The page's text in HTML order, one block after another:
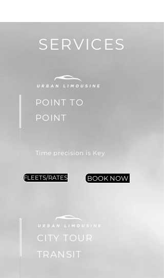
SERVICES
POINT TO
POINT
Time precision is Key
FLEETS/RATES BOOK NOW
CITY TOUR
TRANSIT